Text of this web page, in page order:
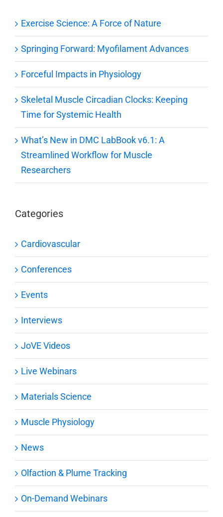
Exercise Science: A Force of Nature
Springing Forward: Myofilament Advances
Forceful Impacts in Physiology
Skeletal Muscle Circadian Clocks: Keeping
Time for Systemic Health
What’s New in DMC LabBook v6.1: A
Streamlined Workflow for Muscle
Researchers
Categories
Cardiovascular
Conferences
Events
Interviews
JoVE Videos
Live Webinars
Materials Science
Muscle Physiology
News
Olfaction & Plume Tracking
On-Demand Webinars